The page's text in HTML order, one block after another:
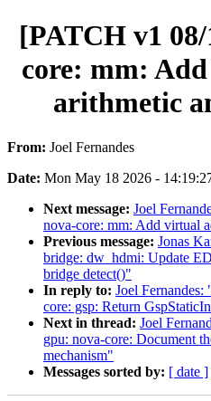
[PATCH v1
core: mm:
arithmetic
From: Joel Fernandes
Date: Mon May 18 2026 -
Next message: Joel
nova-core: mm: Add virtual
Previous message: Jonas
bridge: dw_hdmi: Update
bridge detect()"
In reply to: Joel
core: gsp: Return
Next in thread: Joel
gpu: nova-core: Document
mechanism"
Messages sorted by: [ date ]